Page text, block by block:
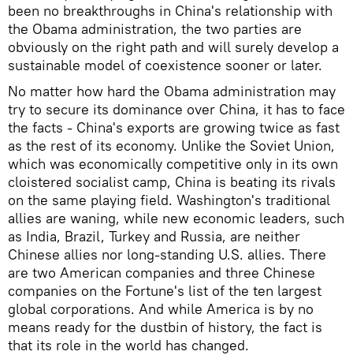
been no breakthroughs in China's relationship with
the Obama administration, the two parties are
obviously on the right path and will surely develop a
sustainable model of coexistence sooner or later.
No matter how hard the Obama administration may
try to secure its dominance over China, it has to face
the facts - China's exports are growing twice as fast
as the rest of its economy. Unlike the Soviet Union,
which was economically competitive only in its own
cloistered socialist camp, China is beating its rivals
on the same playing field. Washington's traditional
allies are waning, while new economic leaders, such
as India, Brazil, Turkey and Russia, are neither
Chinese allies nor long-standing U.S. allies. There
are two American companies and three Chinese
companies on the Fortune's list of the ten largest
global corporations. And while America is by no
means ready for the dustbin of history, the fact is
that its role in the world has changed.